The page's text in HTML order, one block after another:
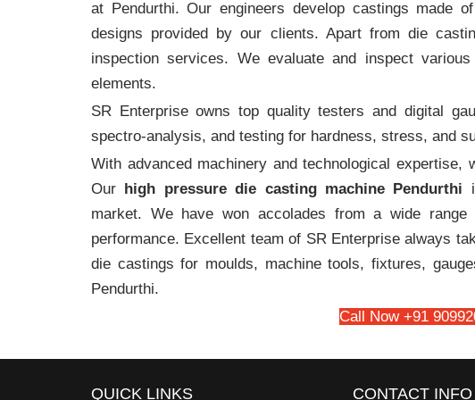
at Pendurthi. Our engineers develop castings made
designs provided by our clients. Apart from die
inspection services. We evaluate and inspect
elements.
SR Enterprise owns top quality testers and digital
spectro-analysis, and testing for hardness, stress, and
With advanced machinery and technological
Our high pressure die casting machine Pendurthi
market. We have won accolades from a wide
performance. Excellent team of SR Enterprise always
die castings for moulds, machine tools, fixtures,
Pendurthi.
Call Now +91
QUICK LINKS CONTACT INFO